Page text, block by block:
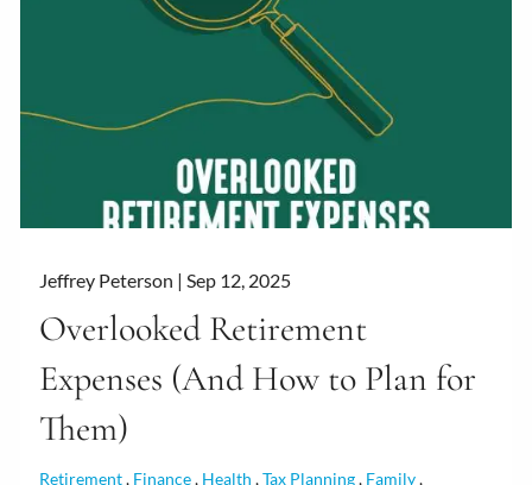
Jeffrey Peterson |Sep 12, 2025
Overlooked Retirement
Expenses (And How to Plan for
Them)
Retirement Finance Health Tax Planning Family